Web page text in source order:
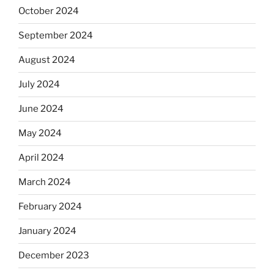
October 2024
September 2024
August 2024
July 2024
June 2024
May 2024
April 2024
March 2024
February 2024
January 2024
December 2023